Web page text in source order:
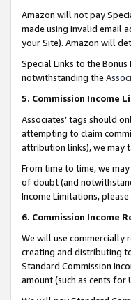
Amazon will not pay
made using invalid email
your Site). Amazon will
Special Links to the
notwithstanding the
5. Commission Income
Associates’ tags should
attempting to claim
attribution links), we may
From time to time, we
of doubt (and
Income Limitations, please
6. Commission Income
We will use commercially
creating and distributing
Standard Commission
amount (such as cents